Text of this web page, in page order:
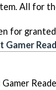
All for
for
Gamer